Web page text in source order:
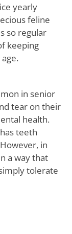
yearly
feline
so regular
keeping
in senior
tear on their
health.
teeth
in
a way that
tolerate